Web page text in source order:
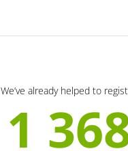
We’ve already helped to
1